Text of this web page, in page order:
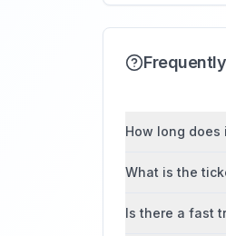
How long does
What is the
Is there a fast